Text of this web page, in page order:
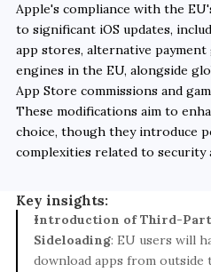
Apple's compliance with the
to significant iOS updates,
app stores, alternative payment
engines in the EU, alongside
App Store commissions and
These modifications aim to
choice, though they introduce
complexities related to security
Key insights:
Introduction of Third-
Sideloading: EU users will
download apps from outside